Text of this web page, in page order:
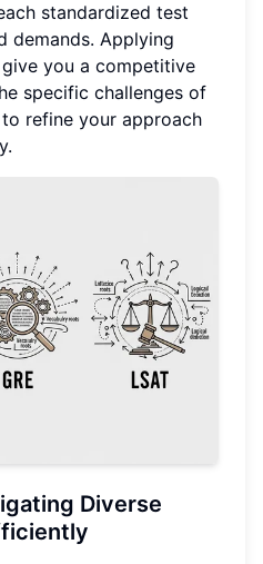
standardized test
demands. Applying
you a competitive
specific challenges of
refine your approach
Diverse